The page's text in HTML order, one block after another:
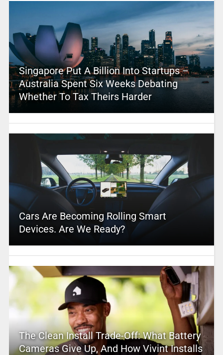
Singapore Put A Billion Into Startups –
Australia Spent Six Weeks Debating
Whether To Tax Theirs Harder
Cars Are Becoming Rolling Smart
Devices. Are We Ready?
The Clean Install Trade-Off: What Battery
Cameras Give Up, And How Vivint Installs